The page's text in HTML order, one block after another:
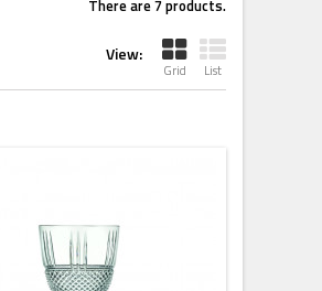
There are 7 products.
View:
Grid List